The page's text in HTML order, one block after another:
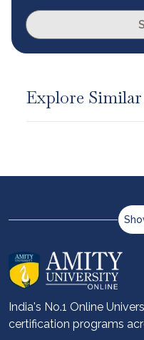
Explore
About us
Career services
Advantages
Student stories
India's No.1 Online
certification programs